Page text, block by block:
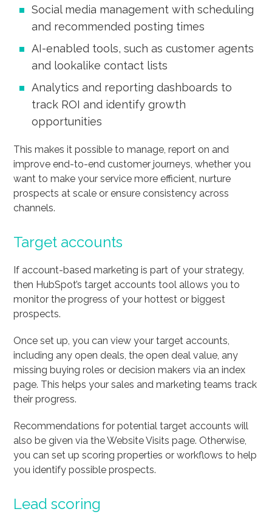
Social media management with scheduling
and recommended posting times
AI-enabled tools, such as customer agents
and lookalike contact lists
Analytics and reporting dashboards to
track ROI and identify growth
opportunities
This makes it possible to manage, report on and
improve end-to-end customer journeys, whether you
want to make your service more efficient, nurture
prospects at scale or ensure consistency across
channels.
Target accounts
If account-based marketing is part of your strategy,
then HubSpot’s target accounts tool allows you to
monitor the progress of your hottest or biggest
prospects.
Once set up, you can view your target accounts,
including any open deals, the open deal value, any
missing buying roles or decision makers via an index
page. This helps your sales and marketing teams track
their progress.
Recommendations for potential target accounts will
also be given via the Website Visits page. Otherwise,
you can set up scoring properties or workflows to help
you identify possible prospects.
Lead scoring